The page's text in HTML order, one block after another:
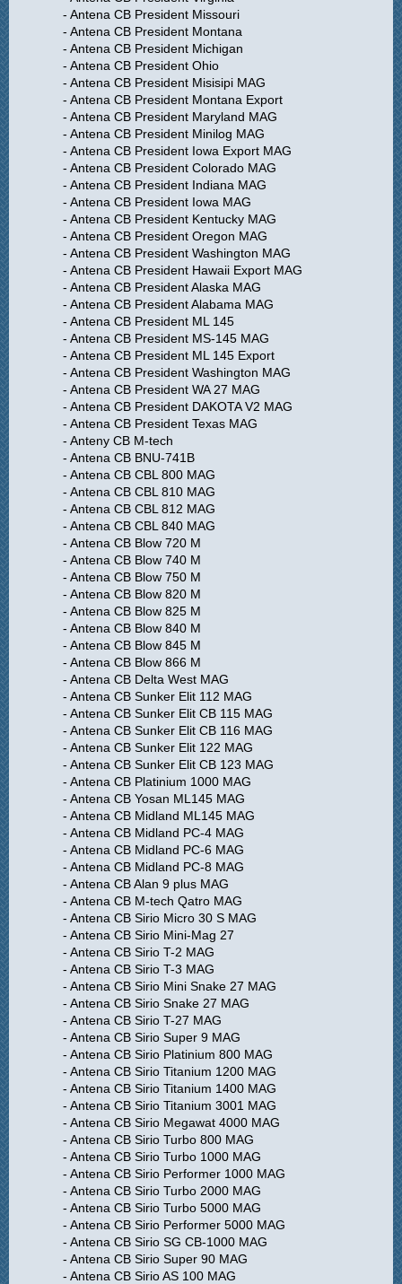
- Antena CB President Missouri
- Antena CB President Montana
- Antena CB President Michigan
- Antena CB President Ohio
- Antena CB President Misisipi MAG
- Antena CB President Montana Export
- Antena CB President Maryland MAG
- Antena CB President Minilog MAG
- Antena CB President Iowa Export MAG
- Antena CB President Colorado MAG
- Antena CB President Indiana MAG
- Antena CB President Iowa MAG
- Antena CB President Kentucky MAG
- Antena CB President Oregon MAG
- Antena CB President Washington MAG
- Antena CB President Hawaii Export MAG
- Antena CB President Alaska MAG
- Antena CB President Alabama MAG
- Antena CB President ML 145
- Antena CB President MS-145 MAG
- Antena CB President ML 145 Export
- Antena CB President Washington MAG
- Antena CB President WA 27 MAG
- Antena CB President DAKOTA V2 MAG
- Antena CB President Texas MAG
- Anteny CB M-tech
- Antena CB BNU-741B
- Antena CB CBL 800 MAG
- Antena CB CBL 810 MAG
- Antena CB CBL 812 MAG
- Antena CB CBL 840 MAG
- Antena CB Blow 720 M
- Antena CB Blow 740 M
- Antena CB Blow 750 M
- Antena CB Blow 820 M
- Antena CB Blow 825 M
- Antena CB Blow 840 M
- Antena CB Blow 845 M
- Antena CB Blow 866 M
- Antena CB Delta West MAG
- Antena CB Sunker Elit 112 MAG
- Antena CB Sunker Elit CB 115 MAG
- Antena CB Sunker Elit CB 116 MAG
- Antena CB Sunker Elit 122 MAG
- Antena CB Sunker Elit CB 123 MAG
- Antena CB Platinium 1000 MAG
- Antena CB Yosan ML145 MAG
- Antena CB Midland ML145 MAG
- Antena CB Midland PC-4 MAG
- Antena CB Midland PC-6 MAG
- Antena CB Midland PC-8 MAG
- Antena CB Alan 9 plus MAG
- Antena CB M-tech Qatro MAG
- Antena CB Sirio Micro 30 S MAG
- Antena CB Sirio Mini-Mag 27
- Antena CB Sirio T-2 MAG
- Antena CB Sirio T-3 MAG
- Antena CB Sirio Mini Snake 27 MAG
- Antena CB Sirio Snake 27 MAG
- Antena CB Sirio T-27 MAG
- Antena CB Sirio Super 9 MAG
- Antena CB Sirio Platinium 800 MAG
- Antena CB Sirio Titanium 1200 MAG
- Antena CB Sirio Titanium 1400 MAG
- Antena CB Sirio Titanium 3001 MAG
- Antena CB Sirio Megawat 4000 MAG
- Antena CB Sirio Turbo 800 MAG
- Antena CB Sirio Turbo 1000 MAG
- Antena CB Sirio Performer 1000 MAG
- Antena CB Sirio Turbo 2000 MAG
- Antena CB Sirio Turbo 5000 MAG
- Antena CB Sirio Performer 5000 MAG
- Antena CB Sirio SG CB-1000 MAG
- Antena CB Sirio Super 90 MAG
- Antena CB Sirio AS 100 MAG